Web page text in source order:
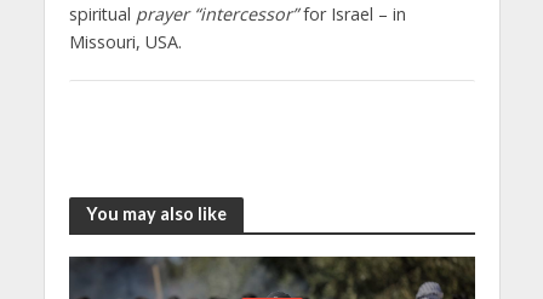
spiritual prayer “intercessor”for Israel – in
Missouri, USA.
You may also like